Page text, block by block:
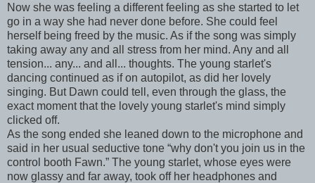
Now she was feeling a different feeling as she started to let
go in a way she had never done before. She could feel
herself being freed by the music. As if the song was simply
taking away any and all stress from her mind. Any and all
tension... any... and all... thoughts. The young starlet's
dancing continued as if on autopilot, as did her lovely
singing. But Dawn could tell, even through the glass, the
exact moment that the lovely young starlet's mind simply
clicked off.
As the song ended she leaned down to the microphone and
said in her usual seductive tone “why don't you join us in the
control booth Fawn.” The young starlet, whose eyes were
now glassy and far away, took off her headphones and